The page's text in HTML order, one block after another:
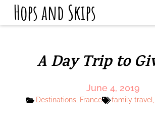
Hops and Skips
A Day Trip to
June 4, 2019
Destinations France family travel